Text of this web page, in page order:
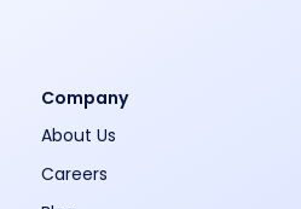
Company
About Us
Careers